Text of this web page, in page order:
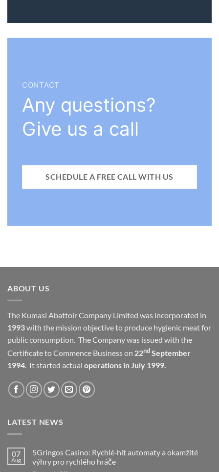
CONTACT
Any questions?
Give us a call
SCHEDULE A FREE CALL WITH US
ABOUT US
The Kumasi Abattoir Company Limited was incorporated in
1993with the mission objective to produce hygienic meat for
public consumption. The Company was issued with the
Certificate to Commence Business on 22ndSeptember
1994. It started actual operations in July 1999.
LATEST NEWS
07
Aug
5Gringos Casino: Rychlé‑hit automaty a okamžité
výhry pro rychlého hráče